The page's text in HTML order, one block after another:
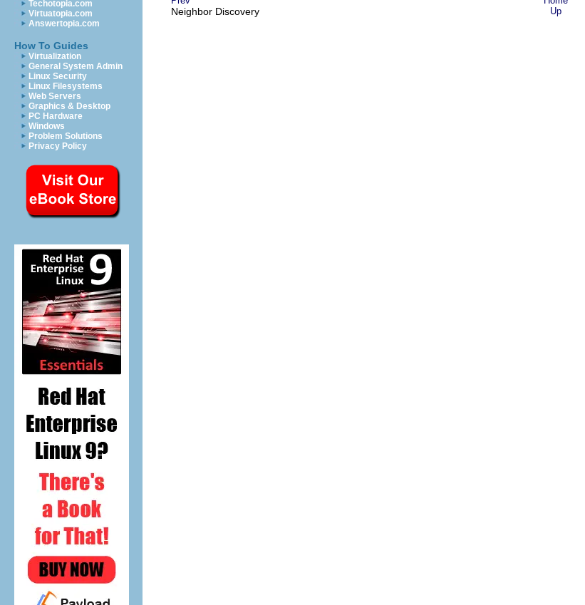
Techotopia.com
Virtuatopia.com
Answertopia.com
How To Guides
Virtualization
General System Admin
Linux Security
Linux Filesystems
Web Servers
Graphics & Desktop
PC Hardware
Windows
Problem Solutions
Privacy Policy
Neighbor Discovery Up